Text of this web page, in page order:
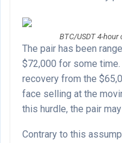
BTC/USDT 4-
The pair has been
$72,000 for some
recovery from the
face selling at the
this hurdle, the pair
Contrary to this